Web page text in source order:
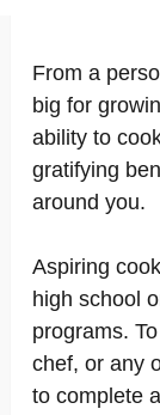
From a
big for
ability to
gratifying
around you.
Aspiring
high school
programs.
chef, or any
to complete